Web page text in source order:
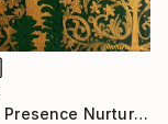
"Golden Presence Nurtures Green Grace" Painting